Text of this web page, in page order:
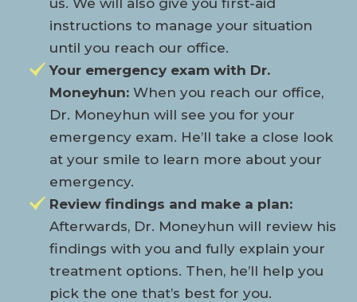
us. We will also give you first-aid
instructions to manage your situation
until you reach our office.
Your emergency exam with Dr.
Moneyhun:When you reach our office,
Dr. Moneyhun will see you for your
emergency exam. He’ll take a close look
at your smile to learn more about your
emergency.
Review findings and make a plan:
Afterwards, Dr. Moneyhun will review his
findings with you and fully explain your
treatment options. Then, he’ll help you
pick the one that’s best for you.